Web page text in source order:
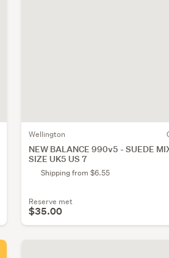
Wellington
NEW BALANCE 990v5 - SUEDE
SIZE UK5 US 7
Shipping from $6.55
Reserve met
$35.00